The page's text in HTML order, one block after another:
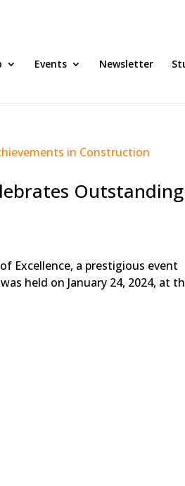
Events Newsletter
Outstanding
Excellence, a prestigious event
held on January 24, 2024, at